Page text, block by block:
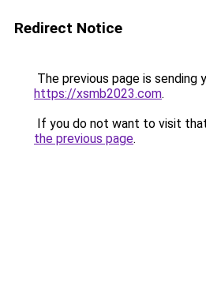
Redirect Notice
The previous page is sending
https://xsmb2023.com.
If you do not want to visit
the previous page.